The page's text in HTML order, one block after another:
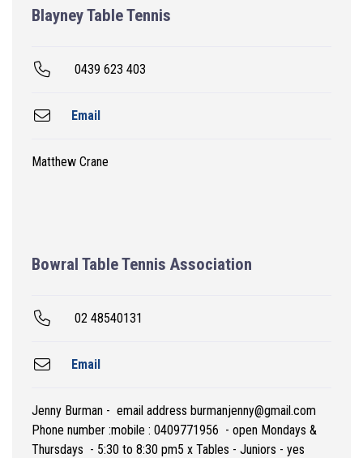
Blayney Table Tennis
0439 623 403
Email
Matthew Crane
Bowral Table Tennis Association
02 48540131
Email
Jenny Burman - email address burmanjenny@gmail.com
Phone number :mobile : 0409771956 - open Mondays &
Thursdays - 5:30 to 8:30 pm5 x Tables - Juniors - yes